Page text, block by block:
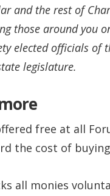
and the rest of
those around you
elected officials
legislature.
free at all
the cost of
all monies